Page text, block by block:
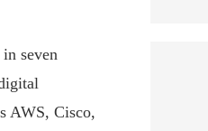
seven
AWS, Cisco,